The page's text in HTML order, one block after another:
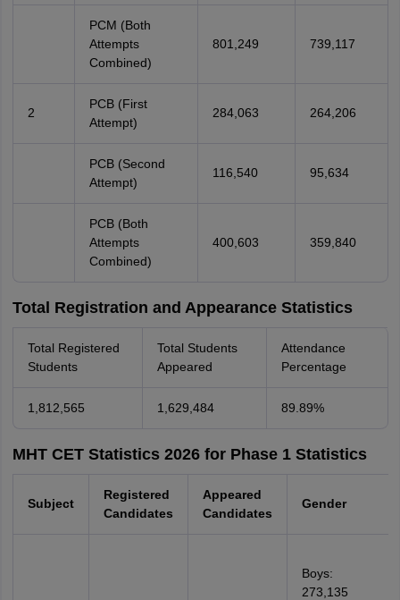
PCM (Both
Attempts
Combined)
801,249 739,117
2
PCB (First
Attempt)
284,063 264,206
PCB (Second
Attempt)
116,540 95,634
PCB (Both
Attempts
Combined)
400,603 359,840
Total Registration and Appearance Statistics
Total Registered
Students
Total Students
Appeared
Attendance
Percentage
1,812,565 1,629,484 89.89%
MHT CET Statistics 2026 for Phase 1 Statistics
Subject
Registered
Candidates
Appeared
Candidates
Gender
Boys:
273,135